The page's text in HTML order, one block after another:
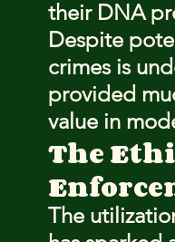
their DNA
Despite
crimes is
provided
value in
The
The